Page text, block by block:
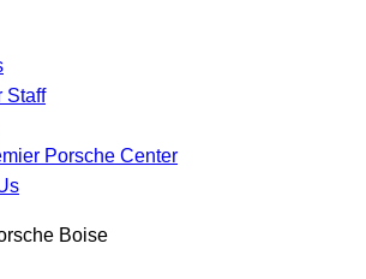
Staff
Porsche Center
Boise